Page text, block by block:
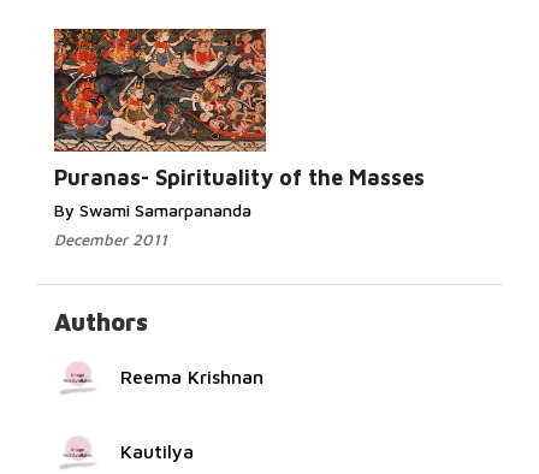
Puranas- Spirituality of the Masses
By Swami Samarpananda
December 2011
Authors
Reema Krishnan
Kautilya